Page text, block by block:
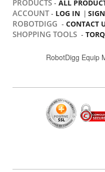
PRODUCTS - ALL
ACCOUNT - LOG IN |
ROBOTDIGG - CONTACT
SHOPPING TOOLS -
RobotDigg Equip